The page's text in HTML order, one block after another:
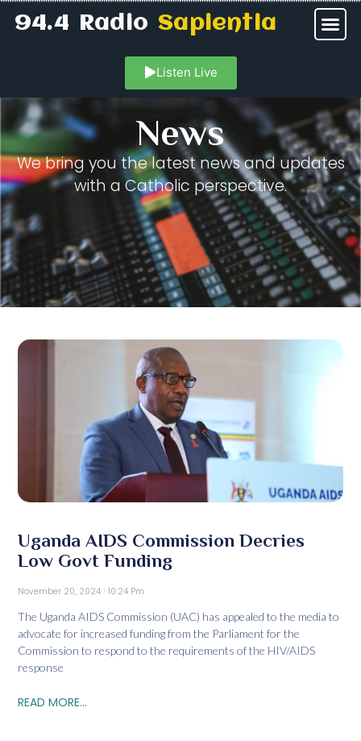
94.4 RadioSapientia
Listen Live
News
We bring you the latest news and updates
with a Catholic perspective.
Uganda AIDS Commission Decries
Low Govt Funding
November 20, 2024 10:24 Pm
The Uganda AIDS Commission (UAC) has appealed to the media to
advocate for increased funding from the Parliament for the
Commission to respond to the requirements of the HIV/AIDS
response
READ MORE...